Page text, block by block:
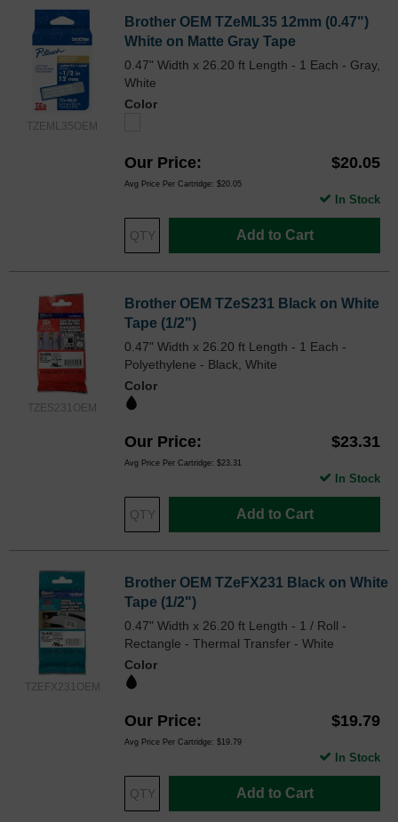
TZEML35OEM
Brother OEM TZeML35 12mm (0.47")
White on Matte Gray Tape
0.47" Width x 26.20 ft Length - 1 Each - Gray,
White
Color
Our Price $20.05
Avg Price Per Cartridge: $20.05
Add to Cart
In Stock
TZES231OEM
Brother OEM TZeS231 Black on White
Tape (1/2")
0.47" Width x 26.20 ft Length - 1 Each -
Polyethylene - Black, White
Color
Our Price $23.31
Avg Price Per Cartridge: $23.31
Add to Cart
In Stock
TZEFX231OEM
Brother OEM TZeFX231 Black on White
Tape (1/2")
0.47" Width x 26.20 ft Length - 1 / Roll -
Rectangle - Thermal Transfer - White
Color
Our Price $19.79
Avg Price Per Cartridge: $19.79
Add to Cart
In Stock